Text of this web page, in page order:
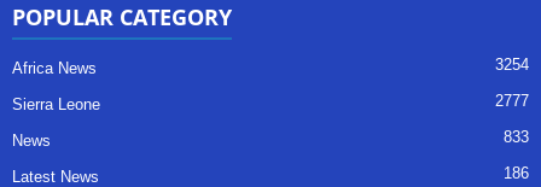
POPULAR CATEGORY
Africa News 3254
Sierra Leone 2777
News 833
Latest News 186